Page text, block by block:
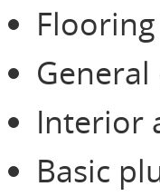
Interior
Basic